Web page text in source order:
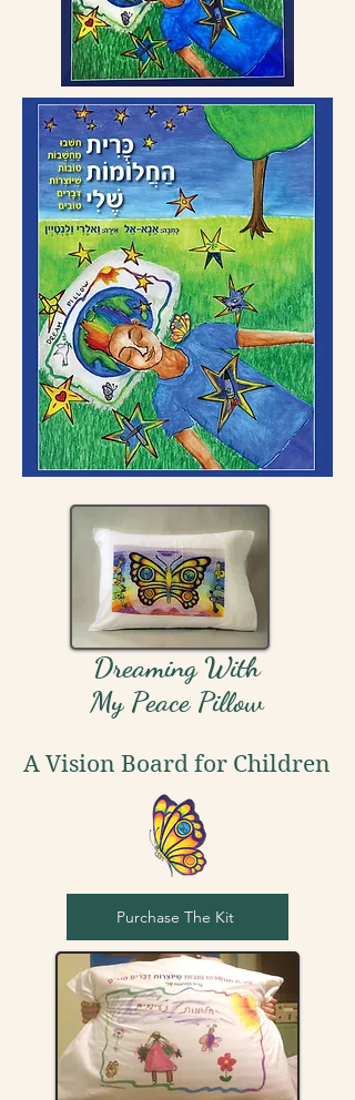
Dreaming With
My Peace Pillow
A Vision Board for Children
Purchase The Kit